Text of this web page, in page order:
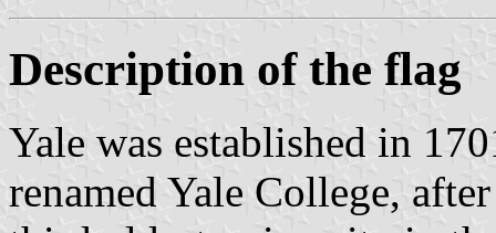
Description of the flag
Yale was established in
renamed Yale College,